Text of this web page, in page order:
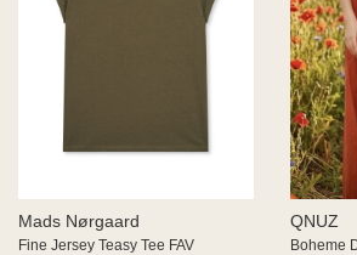
Mads Nørgaard
Fine Jersey Teasy Tee FAV
QNUZ
Boheme